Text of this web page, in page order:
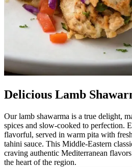
Delicious Lamb
Our lamb shawarma is a true delight,
spices and slow-cooked to perfection.
flavorful, served in warm pita with
tahini sauce. This Middle-Eastern
craving authentic Mediterranean
the heart of the region.